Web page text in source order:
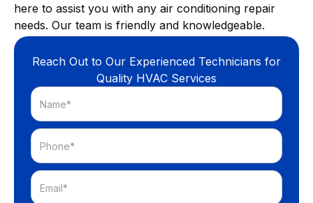
here to assist you with any air conditioning repair
needs. Our team is friendly and knowledgeable.
Reach Out to Our Experienced Technicians for
Quality HVAC Services